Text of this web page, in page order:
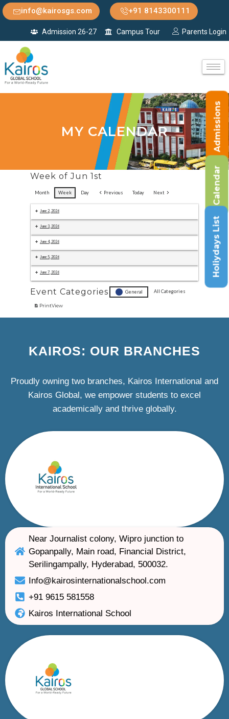
info@kairosgs.com +91 8143300111
Admission 26-27 Campus Tour Parents Login
MY CALENDAR
Week of Jun 1st
Month Week Day Previous Today Next
June 2, 2026
June 3, 2026
June 4, 2026
June 5, 2026
June 7, 2026
Event Categories General All Categories
PrintView
KAIROS: OUR BRANCHES
Proudly owning two branches, Kairos International and
Kairos Global, we empower students to excel
academically and thrive globally.
Near Journalist colony, Wipro junction to
Gopanpally, Main road, Financial District,
Serilingampally, Hyderabad, 500032.
Info@kairosinternationalschool.com
+91 9615 581558
Kairos International School
Admissions
Calendar
Holiydays List